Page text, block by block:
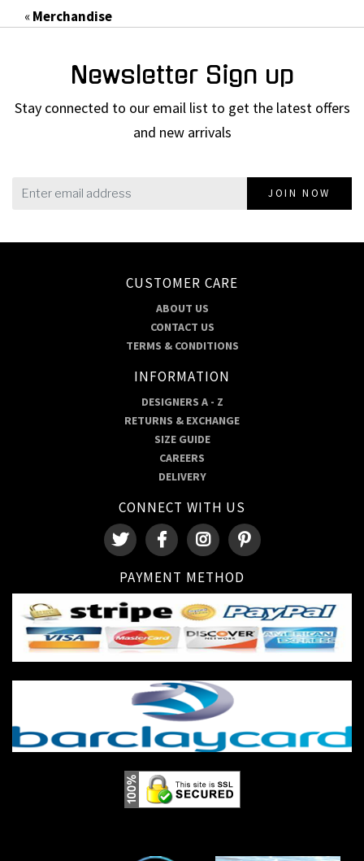
«Merchandise
Newsletter Sign up
Stay connected to our email list to get the latest offers
and new arrivals
JOIN NOW
CUSTOMER CARE
ABOUT US
CONTACT US
TERMS & CONDITIONS
INFORMATION
DESIGNERS A - Z
RETURNS & EXCHANGE
SIZE GUIDE
CAREERS
DELIVERY
CONNECT WITH US
PAYMENT METHOD